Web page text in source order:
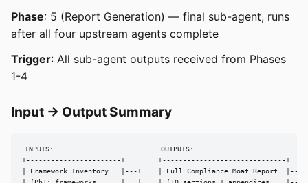
Phase: 5 (Report Generation) — final sub-agent, runs
after all four upstream agents complete
Trigger: All sub-agent outputs received from Phases
1-4
Input → Output Summary
INPUTS:                          OUTPUTS:
+-----------------------+        +------------------------------+
| Framework Inventory   |---+    | Full Compliance Moat Report  |---